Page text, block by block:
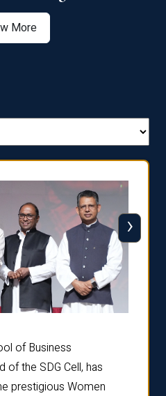
More
of Business
of the SDG Cell, has
prestigious Women
›